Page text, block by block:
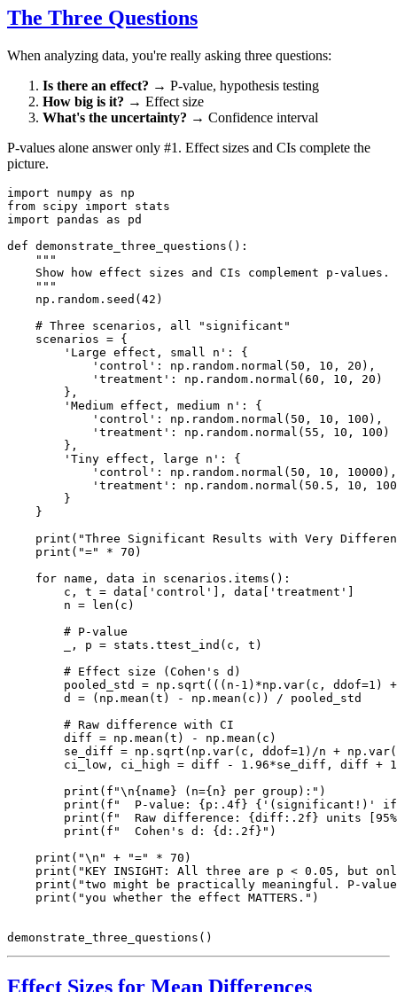
The Three Questions
When analyzing data, you're really asking three questions:
Is there an effect? → P-value, hypothesis testing
How big is it? → Effect size
What's the uncertainty? → Confidence interval
P-values alone answer only #1. Effect sizes and CIs complete the
picture.
import numpy as np
from scipy import stats
import pandas as pd
def demonstrate_three_questions():
    """
    Show how effect sizes and CIs complement p-values.
    """
    np.random.seed(42)
    # Three scenarios, all "significant"
    scenarios = {
        'Large effect, small n': {
            'control': np.random.normal(50, 10, 20),
'treatment': np.random.normal(60, 10, 20)
        },
        'Medium effect, medium n': {
            'control': np.random.normal(50, 10, 100),
'treatment': np.random.normal(55, 10, 100)
        },
        'Tiny effect, large n': {
            'control': np.random.normal(50, 10, 10000),
'treatment': np.random.normal(50.5, 10,
        }
    }
print("Three Significant Results with Very
    print("=" * 70)
    for name, data in scenarios.items():
        c, t = data['control'], data['treatment']
        n = len(c)
        # P-value
        _, p = stats.ttest_ind(c, t)
        # Effect size (Cohen's d)
pooled_std = np.sqrt(((n-1)*np.var(c, ddof=1)
        d = (np.mean(t) - np.mean(c)) / pooled_std
        # Raw difference with CI
        diff = np.mean(t) - np.mean(c)
se_diff = np.sqrt(np.var(c, ddof=1)/n +
ci_low, ci_high = diff - 1.96*se_diff, diff +
        print(f"\n{name} (n={n} per group):")
print(f"  P-value: {p:.4f} {'(significant!)'
print(f"  Raw difference: {diff:.2f} units
        print(f"  Cohen's d: {d:.2f}")
    print("\n" + "=" * 70)
print("KEY INSIGHT: All three are p < 0.05, but
print("two might be practically meaningful. P-
    print("you whether the effect MATTERS.")
Effect Sizes for Mean Differences